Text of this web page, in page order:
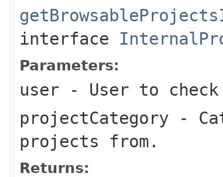
interface
Parameters:
user - User to
projectCategory -
projects from.
Returns: